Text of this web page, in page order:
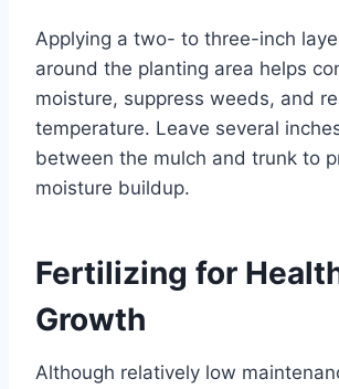
Applying a two- to three-inch
around the planting area helps
moisture, suppress weeds, and
temperature. Leave several
between the mulch and trunk to
moisture buildup.
Fertilizing for
Growth
Although relatively low